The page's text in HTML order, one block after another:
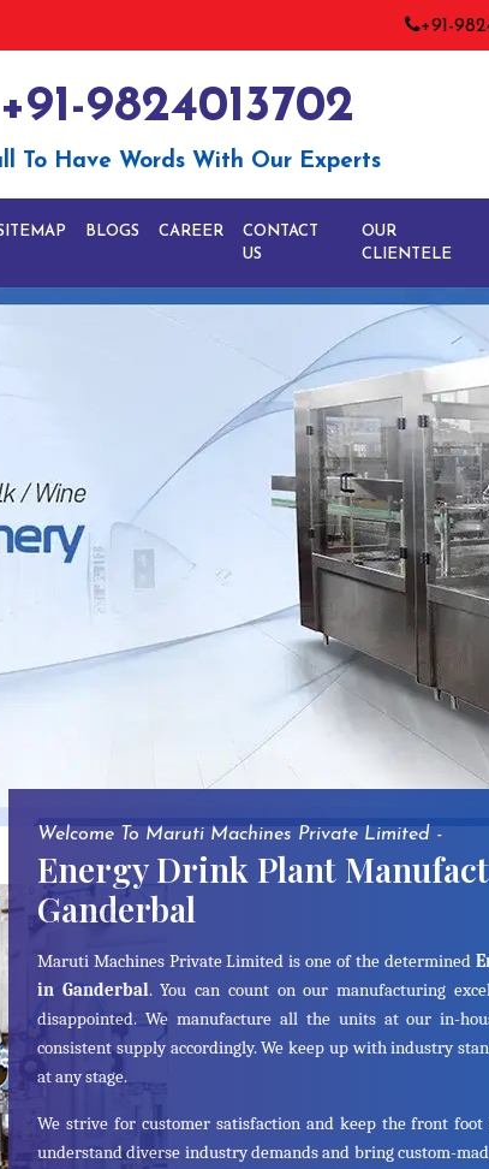
+91-
+91-9824013702
To Have Words With Our Experts
BLOGS CAREER
CONTACT
US
OUR
CLIENTELE
Welcome To Maruti Machines Private Limited -
Energy Drink Plant
Ganderbal
Maruti Machines Private Limited is one of the determined
in Ganderbal. You can count on our manufacturing
disappointed. We manufacture all the units at our in-
consistent supply accordingly. We keep up with industry
at any stage.
We strive for customer satisfaction and keep the front
understand diverse industry demands and bring custom-